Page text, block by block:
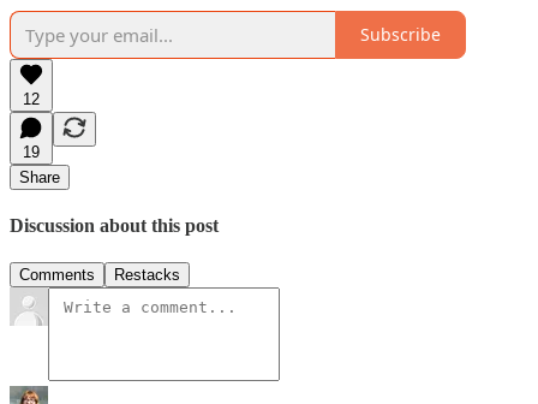
Subscribe
12
19
Share
Discussion about this post
Comments Restacks